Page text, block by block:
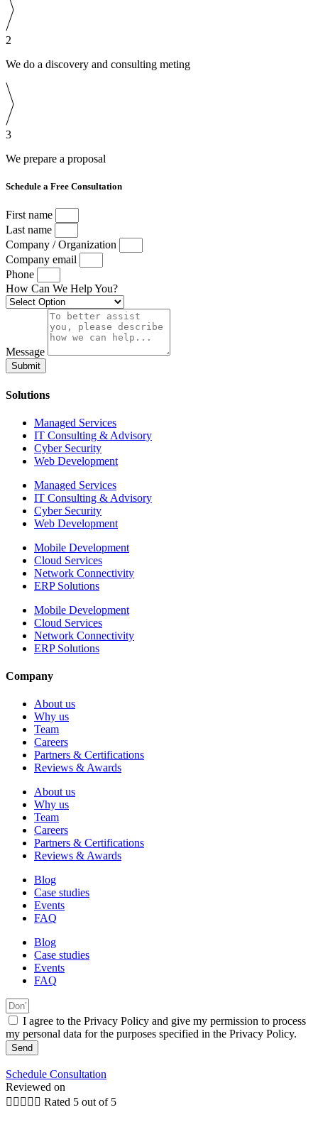
2
We do a discovery and consulting meting
3
We prepare a proposal
Schedule a Free Consultation
First name
Last name
Company / Organization
Company email
Phone
How Can We Help You?
Message
Submit
Solutions
Managed Services
IT Consulting & Advisory
Cyber Security
Web Development
Managed Services
IT Consulting & Advisory
Cyber Security
Web Development
Mobile Development
Cloud Services
Network Connectivity
ERP Solutions
Mobile Development
Cloud Services
Network Connectivity
ERP Solutions
Company
About us
Why us
Team
Careers
Partners & Certifications
Reviews & Awards
About us
Why us
Team
Careers
Partners & Certifications
Reviews & Awards
Blog
Case studies
Events
FAQ
Blog
Case studies
Events
FAQ
I agree to the Privacy Policy and give my permission to process
my personal data for the purposes specified in the Privacy Policy.
Send
Schedule Consultation
Reviewed on
     Rated 5 out of 5